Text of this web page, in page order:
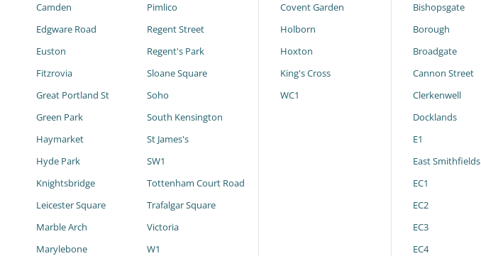
Camden
Edgware Road
Euston
Fitzrovia
Great Portland St
Green Park
Haymarket
Hyde Park
Knightsbridge
Leicester Square
Marble Arch
Marylebone
Pimlico
Regent Street
Regent's Park
Sloane Square
Soho
South Kensington
St James's
SW1
Tottenham Court Road
Trafalgar Square
Victoria
W1
Covent Garden
Holborn
Hoxton
King's Cross
WC1
Bishopsgate
Borough
Broadgate
Cannon Street
Clerkenwell
Docklands
E1
East Smithfields
EC1
EC2
EC3
EC4